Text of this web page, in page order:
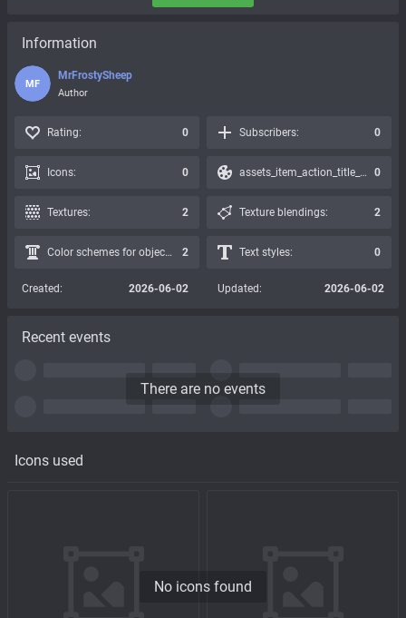
Icons used
No icons found
Information
MF
MrFrostySheep
Author
Rating: 0 Subscribers: 0
Icons: 0 assets_item_action_title_icons_presets: 0
Textures: 2 Texture blendings: 2
Color schemes for objects: 2 Text styles: 0
Created: 2026-06-02 Updated: 2026-06-02
Recent events
There are no events